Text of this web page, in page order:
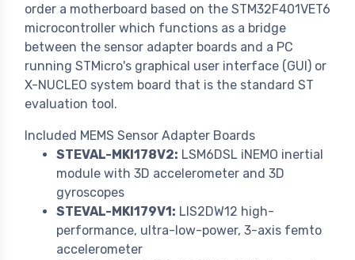
order a motherboard based on the STM32F401VET6
microcontroller which functions as a bridge
between the sensor adapter boards and a PC
running STMicro's graphical user interface (GUI) or
X-NUCLEO system board that is the standard ST
evaluation tool.
Included MEMS Sensor Adapter Boards
STEVAL-MKI178V2: LSM6DSL iNEMO inertial
module with 3D accelerometer and 3D
gyroscopes
STEVAL-MKI179V1: LIS2DW12 high-
performance, ultra-low-power, 3-axis femto
accelerometer